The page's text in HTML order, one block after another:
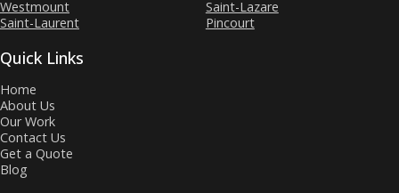
Westmount
Saint-Laurent
Saint-Lazare
Pincourt
Quick Links
Home
About Us
Our Work
Contact Us
Get a Quote
Blog